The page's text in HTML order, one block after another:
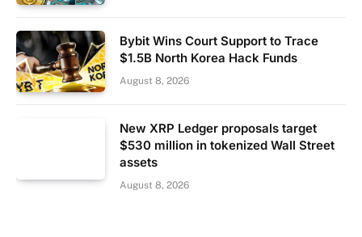
Bybit Wins Court Support to Trace
$1.5B North Korea Hack Funds
August 8, 2026
New XRP Ledger proposals target
$530 million in tokenized Wall Street
assets
August 8, 2026